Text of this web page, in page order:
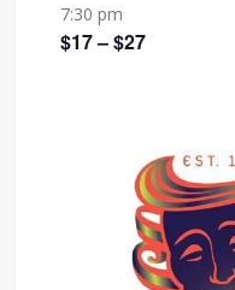
7:30 pm
$17 – $27